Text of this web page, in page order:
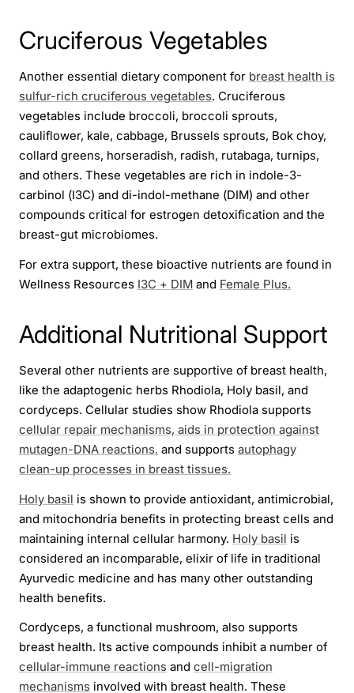
Cruciferous Vegetables
Another essential dietary component for breast health is
sulfur-rich cruciferous vegetables. Cruciferous
vegetables include broccoli, broccoli sprouts,
cauliflower, kale, cabbage, Brussels sprouts, Bok choy,
collard greens, horseradish, radish, rutabaga, turnips,
and others. These vegetables are rich in indole-3-
carbinol (I3C) and di-indol-methane (DIM) and other
compounds critical for estrogen detoxification and the
breast-gut microbiomes.
For extra support, these bioactive nutrients are found in
Wellness Resources I3C + DIM and Female Plus.
Additional Nutritional Support
Several other nutrients are supportive of breast health,
like the adaptogenic herbs Rhodiola, Holy basil, and
cordyceps. Cellular studies show Rhodiola supports
cellular repair mechanisms, aids in protection against
mutagen-DNA reactions. and supports autophagy
clean-up processes in breast tissues.
Holy basil is shown to provide antioxidant, antimicrobial,
and mitochondria benefits in protecting breast cells and
maintaining internal cellular harmony. Holy basil is
considered an incomparable, elixir of life in traditional
Ayurvedic medicine and has many other outstanding
health benefits.
Cordyceps, a functional mushroom, also supports
breast health. Its active compounds inhibit a number of
cellular-immune reactions and cell-migration
mechanisms involved with breast health. These